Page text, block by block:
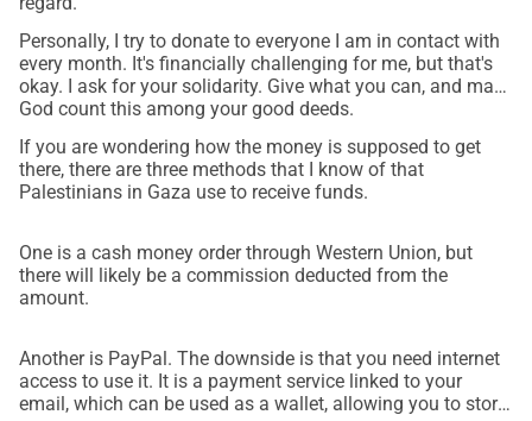
Personally, I try to donate to everyone I am in contact with
every month. It's financially challenging for me, but that's
okay. I ask for your solidarity. Give what you can, and may
God count this among your good deeds.
If you are wondering how the money is supposed to get
there, there are three methods that I know of that
Palestinians in Gaza use to receive funds.
One is a cash money order through Western Union, but
there will likely be a commission deducted from the
amount.
Another is PayPal. The downside is that you need internet
access to use it. It is a payment service linked to your
email, which can be used as a wallet, allowing you to store